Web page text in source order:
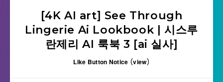
[4K AI art] See Through
Lingerie Ai Lookbook | 시스루
란제리 AI 룩북 3 [ai 실사]
Like Button Notice (view)